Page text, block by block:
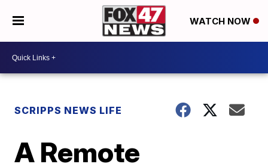
WATCH NOW
SCRIPPS NEWS LIFE
A Remote